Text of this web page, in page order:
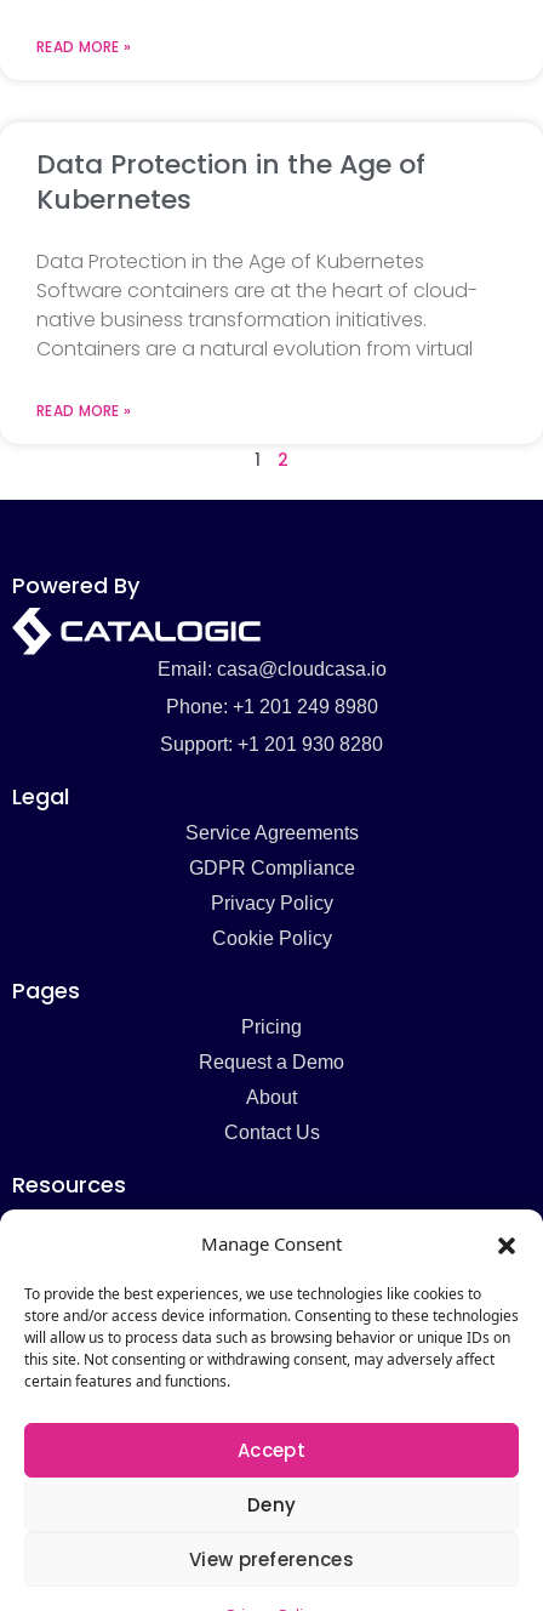
Manage Consent
To provide the best experiences, we use technologies like cookies to
store and/or access device information. Consenting to these technologies
will allow us to process data such as browsing behavior or unique IDs on
this site. Not consenting or withdrawing consent, may adversely affect
certain features and functions.
Accept
Deny
View preferences
READ MORE »
Data Protection in the Age of
Kubernetes
Data Protection in the Age of Kubernetes
Software containers are at the heart of cloud-
native business transformation initiatives.
Containers are a natural evolution from virtual
READ MORE »
1 2
Powered By
Email: casa@cloudcasa.io
Phone: +1 201 249 8980
Support: +1 201 930 8280
Legal
Service Agreements
GDPR Compliance
Privacy Policy
Cookie Policy
Pages
Pricing
Request a Demo
About
Contact Us
Resources
Newsletter
Webinars
Resources Hub
Newsletter
Copyright © 2026 by Catalogic Software. All Rights